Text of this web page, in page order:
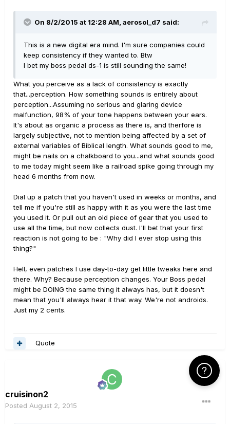
On 8/2/2015 at 12:28 AM, aerosol_d7 said:
This is a new digital era mind. I'm sure companies could
keep consistency if they wanted to. Btw
I bet my boss pedal ds-1 is still sounding the same!
What you perceive as a lack of consistency is exactly
that...perception. How something sounds is entirely about
perception...Assuming no serious and glaring device
malfunction, 98% of your tone happens between your ears.
It's about as organic a process as there is, and therfore is
largely subjective, not to mention being affected by a set of
external variables of Biblical length. What sounds good to me,
might be nails on a chalkboard to you...and what sounds good
to me today might seem like a railroad spike going through my
head 6 months from now.
Dial up a patch that you haven't used in weeks or months, and
tell me if you're still as happy with it as you were the last time
you used it. Or pull out an old piece of gear that you used to
use all the time, but now collects dust. I'll bet that your first
reaction is not going to be : "Why did I ever stop using this
thing?"
Hell, even patches I use day-to-day get little tweaks here and
there. Why? Because perception changes. Your Boss pedal
might be DOING the same thing it always has, but it doesn't
mean that you'll always hear it that way. We're not androids.
Just my 2 cents.
Quote
cruisinon2
Posted August 2, 2015
Click Here